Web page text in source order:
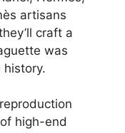
artisans
craft a
was
high-end